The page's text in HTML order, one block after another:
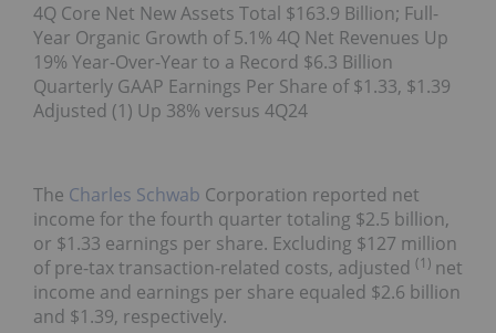
4Q Core Net New Assets Total $163.9 Billion; Full-
Year Organic Growth of 5.1% 4Q Net Revenues Up
19% Year-Over-Year to a Record $6.3 Billion
Quarterly GAAP Earnings Per Share of $1.33, $1.39
Adjusted (1) Up 38% versus 4Q24
The Charles Schwab Corporation reported net
income for the fourth quarter totaling $2.5 billion,
or $1.33 earnings per share. Excluding $127 million
of pre-tax transaction-related costs, adjusted (1) net
income and earnings per share equaled $2.6 billion
and $1.39, respectively.